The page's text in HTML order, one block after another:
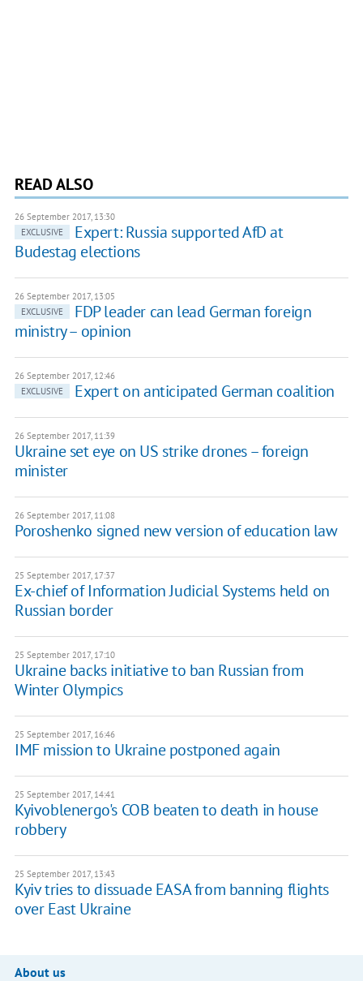
READ ALSO
26 September 2017, 13:30
EXCLUSIVE
Expert: Russia supported AfD at
Budestag elections
26 September 2017, 13:05
EXCLUSIVE
FDP leader can lead German foreign
ministry – opinion
26 September 2017, 12:46
EXCLUSIVE
Expert on anticipated German coalition
26 September 2017, 11:39
Ukraine set eye on US strike drones – foreign
minister
26 September 2017, 11:08
Poroshenko signed new version of education law
25 September 2017, 17:37
Ex-chief of Information Judicial Systems held on
Russian border
25 September 2017, 17:10
Ukraine backs initiative to ban Russian from
Winter Olympics
25 September 2017, 16:46
IMF mission to Ukraine postponed again
25 September 2017, 14:41
Kyivoblenergo's COB beaten to death in house
robbery
25 September 2017, 13:43
Kyiv tries to dissuade EASA from banning flights
over East Ukraine
About us